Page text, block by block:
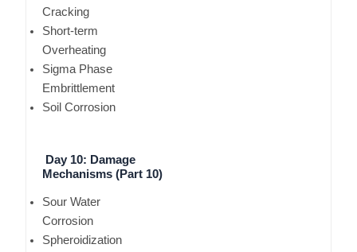
Cracking
Short-term
Overheating
Sigma Phase
Embrittlement
Soil Corrosion
Day 10: Damage
Mechanisms (Part 10)
Sour Water
Corrosion
Spheroidization